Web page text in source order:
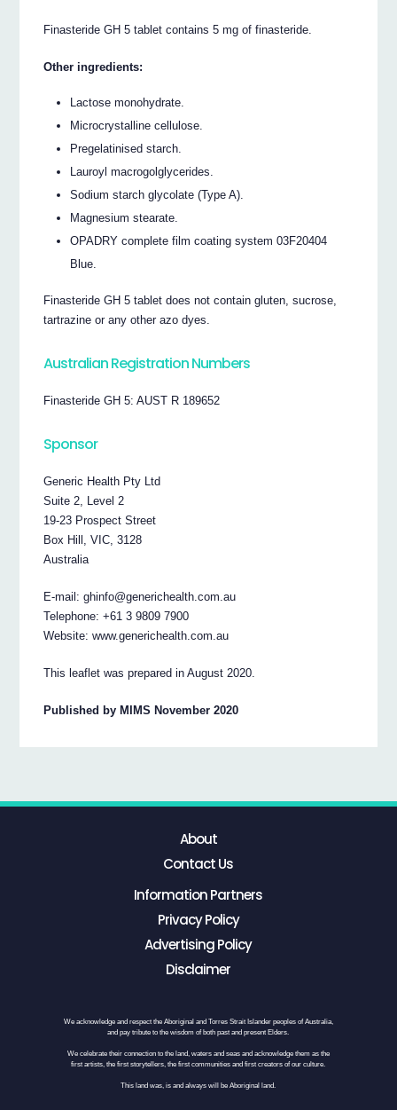
Finasteride GH 5 tablet contains 5 mg of finasteride.
Other ingredients:
Lactose monohydrate.
Microcrystalline cellulose.
Pregelatinised starch.
Lauroyl macrogolglycerides.
Sodium starch glycolate (Type A).
Magnesium stearate.
OPADRY complete film coating system 03F20404
Blue.
Finasteride GH 5 tablet does not contain gluten, sucrose,
tartrazine or any other azo dyes.
Australian Registration Numbers
Finasteride GH 5: AUST R 189652
Sponsor
Generic Health Pty Ltd
Suite 2, Level 2
19-23 Prospect Street
Box Hill, VIC, 3128
Australia
E-mail: ghinfo@generichealth.com.au
Telephone: +61 3 9809 7900
Website: www.generichealth.com.au
This leaflet was prepared in August 2020.
Published by MIMS November 2020
About
Contact Us
Information Partners
Privacy Policy
Advertising Policy
Disclaimer
We acknowledge and respect the Aboriginal and Torres Strait Islander peoples of Australia,
and pay tribute to the wisdom of both past and present Elders.
We celebrate their connection to the land, waters and seas and acknowledge them as the
first artists, the first storytellers, the first communities and first creators of our culture.
This land was, is and always will be Aboriginal land.